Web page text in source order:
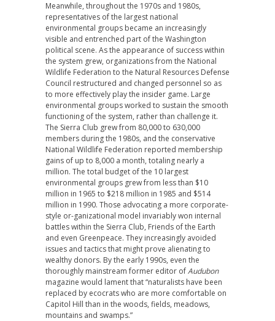
Meanwhile, throughout the 1970s and 1980s,
representatives of the largest national
environmental groups became an increasingly
visible and entrenched part of the Washington
political scene. As the appearance of success within
the system grew, organizations from the National
Wildlife Federation to the Natural Resources Defense
Council restructured and changed personnel so as
to more effectively play the insider game. Large
environmental groups worked to sustain the smooth
functioning of the system, rather than challenge it.
The Sierra Club grew from 80,000 to 630,000
members during the 1980s, and the conservative
National Wildlife Federation reported membership
gains of up to 8,000 a month, totaling nearly a
million. The total budget of the 10 largest
environmental groups grew from less than $10
million in 1965 to $218 million in 1985 and $514
million in 1990. Those advocating a more corporate-
style or-ganizational model invariably won internal
battles within the Sierra Club, Friends of the Earth
and even Greenpeace. They increasingly avoided
issues and tactics that might prove alienating to
wealthy donors. By the early 1990s, even the
thoroughly mainstream former editor ofAudubon
magazine would lament that “naturalists have been
replaced by ecocrats who are more comfortable on
Capitol Hill than in the woods, fields, meadows,
mountains and swamps.”